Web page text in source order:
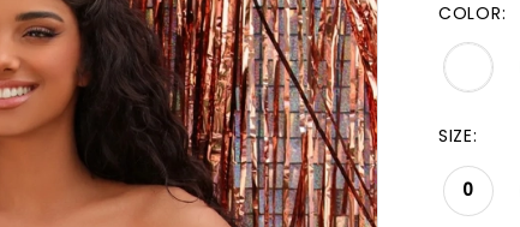
COLOR:
SIZE:
0